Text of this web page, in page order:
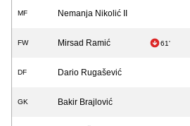
MF Nemanja Nikolić II
FW Mirsad Ramić 61'
DF Dario Rugašević
GK Bakir Brajlović